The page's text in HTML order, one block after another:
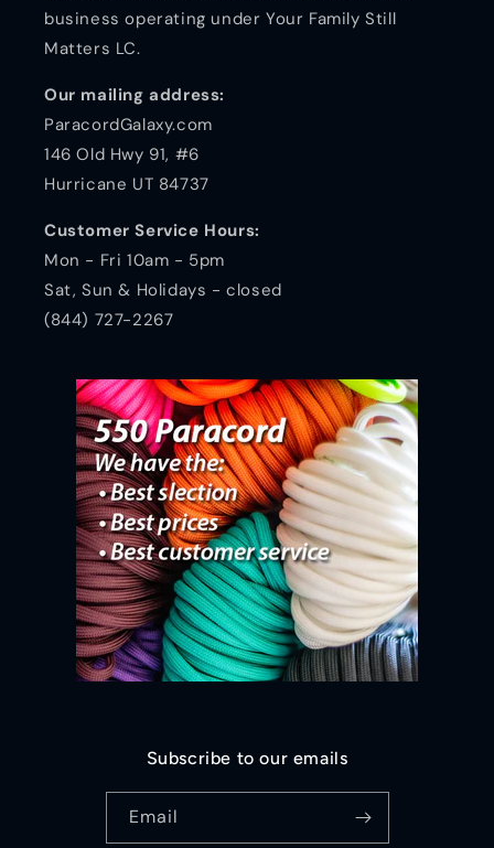
business operating under Your Family Still
Matters LC.
Our mailing address:
ParacordGalaxy.com
146 Old Hwy 91, #6
Hurricane UT 84737
Customer Service Hours:
Mon - Fri 10am - 5pm
Sat, Sun & Holidays - closed
(844) 727-2267
Subscribe to our emails
Email